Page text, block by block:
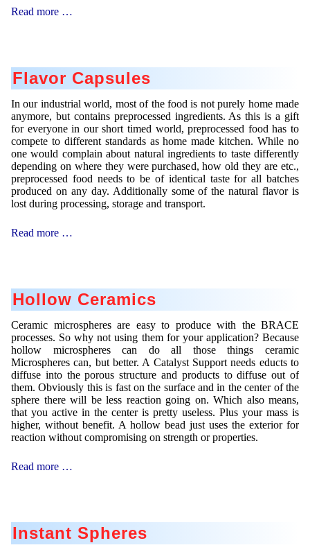
Read more …
Flavor Capsules
In our industrial world, most of the food is not purely home made
anymore, but contains preprocessed ingredients. As this is a gift
for everyone in our short timed world, preprocessed food has to
compete to different standards as home made kitchen. While no
one would complain about natural ingredients to taste differently
depending on where they were purchased, how old they are etc.,
preprocessed food needs to be of identical taste for all batches
produced on any day. Additionally some of the natural flavor is
lost during processing, storage and transport.
Read more …
Hollow Ceramics
Ceramic microspheres are easy to produce with the BRACE
processes. So why not using them for your application? Because
hollow microspheres can do all those things ceramic
Microspheres can, but better. A Catalyst Support needs educts to
diffuse into the porous structure and products to diffuse out of
them. Obviously this is fast on the surface and in the center of the
sphere there will be less reaction going on. Which also means,
that you active in the center is pretty useless. Plus your mass is
higher, without benefit. A hollow bead just uses the exterior for
reaction without compromising on strength or properties.
Read more …
Instant Spheres